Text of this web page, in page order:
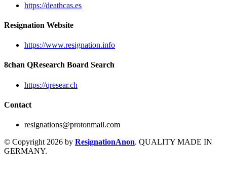
https://deathcas.es
Resignation Website
https://www.resignation.info
8chan QResearch Board Search
https://qresear.ch
Contact
resignations@protonmail.com
© Copyright 2026 by ResignationAnon. QUALITY MADE IN
GERMANY.